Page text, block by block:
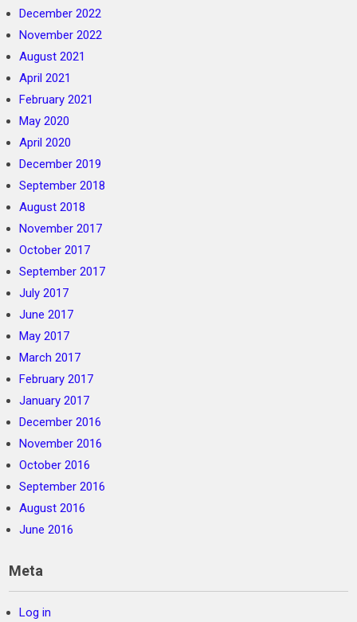
December 2022
November 2022
August 2021
April 2021
February 2021
May 2020
April 2020
December 2019
September 2018
August 2018
November 2017
October 2017
September 2017
July 2017
June 2017
May 2017
March 2017
February 2017
January 2017
December 2016
November 2016
October 2016
September 2016
August 2016
June 2016
Meta
Log in